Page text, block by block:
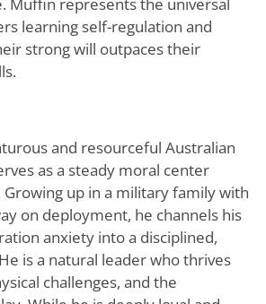
learning self-regulation and
strong will outpaces their
and resourceful Australian
as a steady moral center
up in a military family with
on deployment, he channels his
anxiety into a disciplined,
is a natural leader who thrives
challenges, and the